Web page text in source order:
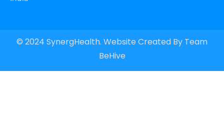
© 2024 SynergHealth. Website Created By Team
BeHive